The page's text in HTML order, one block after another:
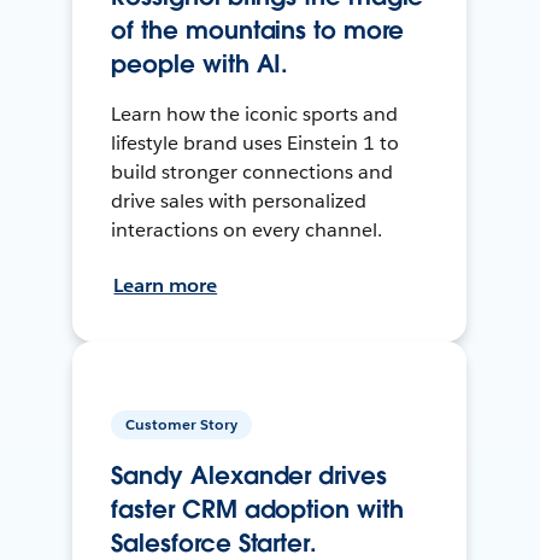
of the mountains to more
people with AI.
Learn how the iconic sports and
lifestyle brand uses Einstein 1 to
build stronger connections and
drive sales with personalized
interactions on every channel.
Learn more
Customer Story
Sandy Alexander drives
faster CRM adoption with
Salesforce Starter.